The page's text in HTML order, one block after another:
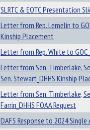
SLRTC & EOTC Presentation
Letter from Rep. Lemelin to
Kinship Placement
Letter from Rep. White to
Letter from Sen. Timberlake,
Sen. Stewart_DHHS Kinship
Letter from Sen. Timberlake,
Farrin_DHHS FOAA Request
DAFS Response to 2024 Single